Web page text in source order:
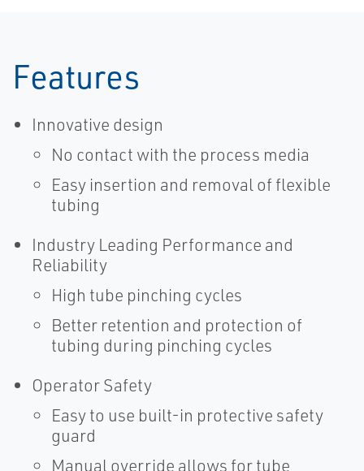
Features
Innovative design
No contact with the process media
Easy insertion and removal of flexible
tubing
Industry Leading Performance and
Reliability
High tube pinching cycles
Better retention and protection of
tubing during pinching cycles
Operator Safety
Easy to use built-in protective safety
guard
Manual override allows for tube